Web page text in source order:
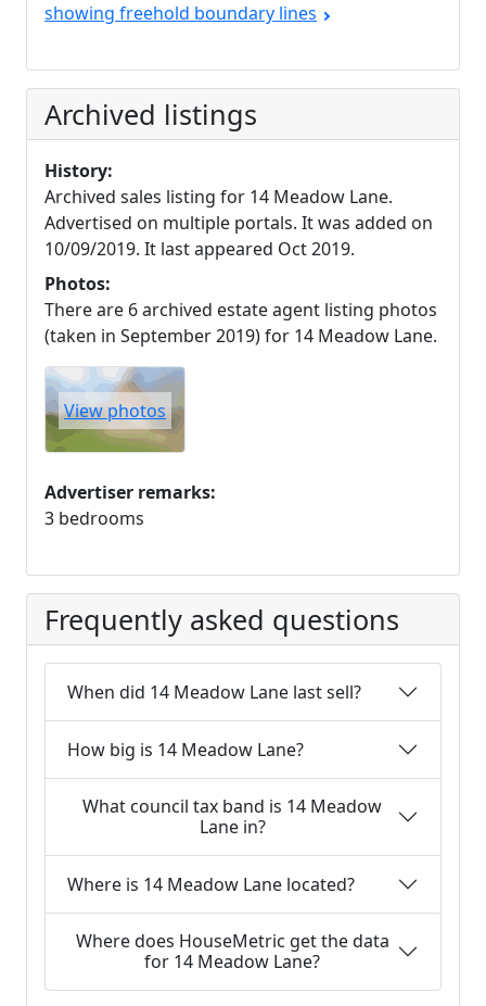
showing freehold boundary lines
Archived listings
History:
Archived sales listing for 14 Meadow Lane.
Advertised on multiple portals. It was added on
10/09/2019. It last appeared Oct 2019.
Photos:
There are 6 archived estate agent listing photos
(taken in September 2019) for 14 Meadow Lane.
View photos
Advertiser remarks:
3 bedrooms
Frequently asked questions
When did 14 Meadow Lane last sell?
How big is 14 Meadow Lane?
What council tax band is 14 Meadow
Lane in?
Where is 14 Meadow Lane located?
Where does HouseMetric get the data
for 14 Meadow Lane?